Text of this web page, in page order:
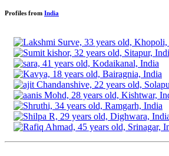
Profiles from India